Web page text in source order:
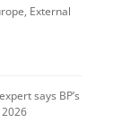
External
says BP’s